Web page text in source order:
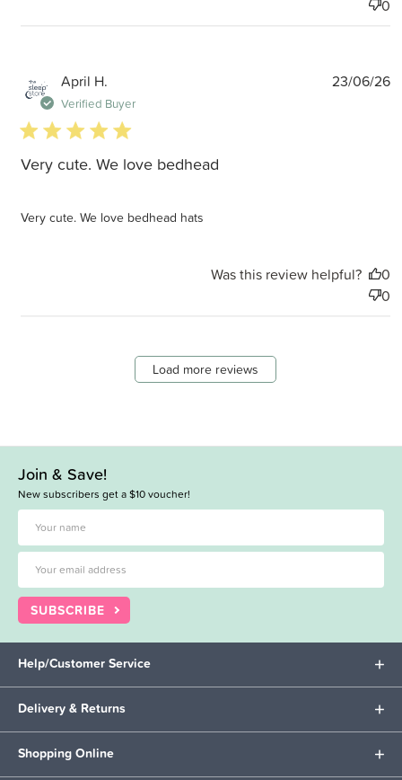
0
April H.
Verified Buyer
5 star rating
Very cute. We love bedhead
Very cute. We love bedhead hats
23/06/26
Was this review helpful?
0
0
Load more reviews
Join & Save!
New subscribers get a $10 voucher!
SUBSCRIBE
Help/Customer Service
Delivery & Returns
Shopping Online